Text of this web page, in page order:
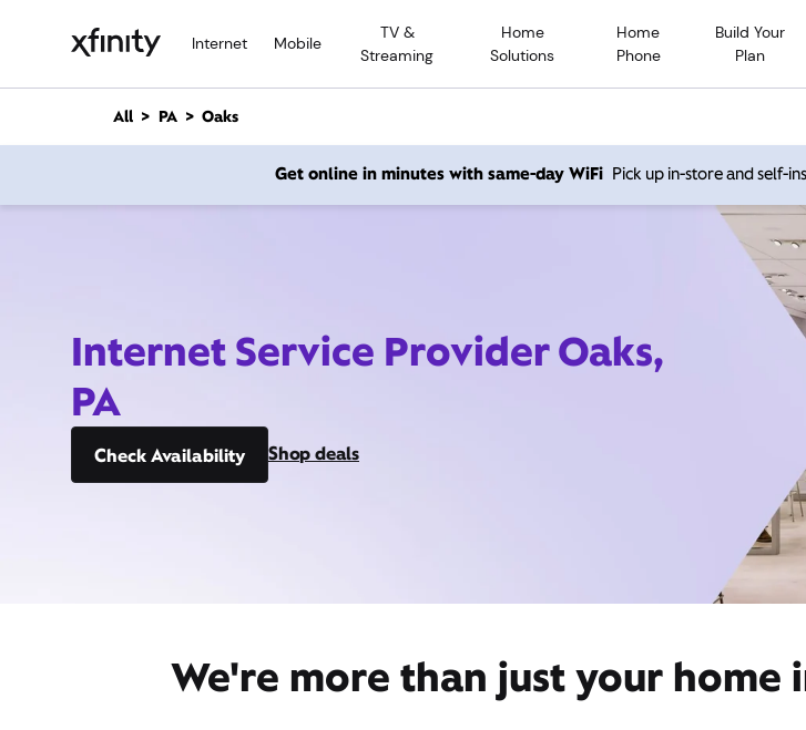
Internet Mobile
TV &
Streaming
Home
Solutions
Home
Phone
Build Your
Plan
n
All PA Oaks
Get online in minutes with same-day WiFi Pick up in-store and self-
Internet Service Provider Oaks,
PA
Check Availability Shop deals
We're more than just your home